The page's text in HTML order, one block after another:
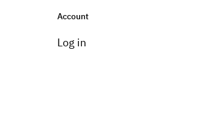
Account
Log in